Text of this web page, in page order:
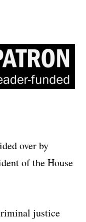
over by
of the House
justice